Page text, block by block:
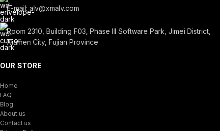
E-mail: alv@xmalv.com
Room 2310, Building F03, Phase III Software Park, Jimei District,
Xiamen City, Fujian Province
OUR STORE
Home
FAQ
Blog
About us
Contact us